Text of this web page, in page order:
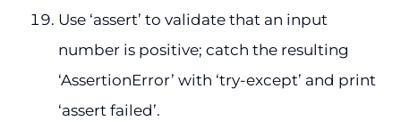
Use ‘assert’ to validate that an input
number is positive; catch the resulting
‘AssertionError’ with ‘try-except’ and print
‘assert failed’.